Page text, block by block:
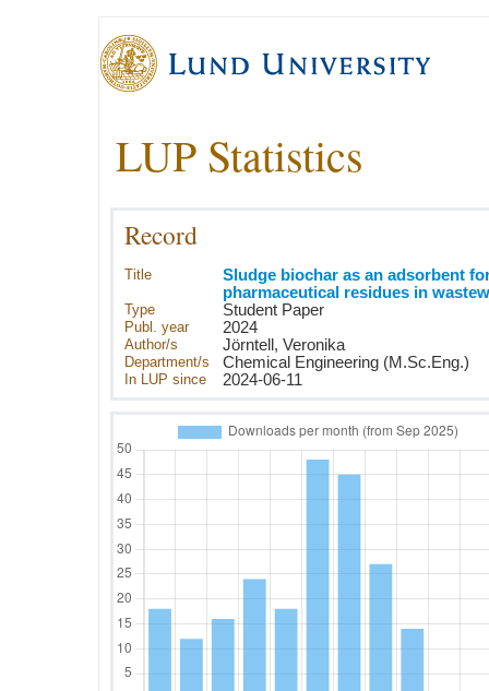
LUP Statistics
Record
Title
Sludge biochar as an adsorbent
pharmaceutical residues in
Type Student Paper
Publ. year 2024
Author/s Jörntell, Veronika
Department/s Chemical Engineering (M.Sc.Eng.)
In LUP since 2024-06-11